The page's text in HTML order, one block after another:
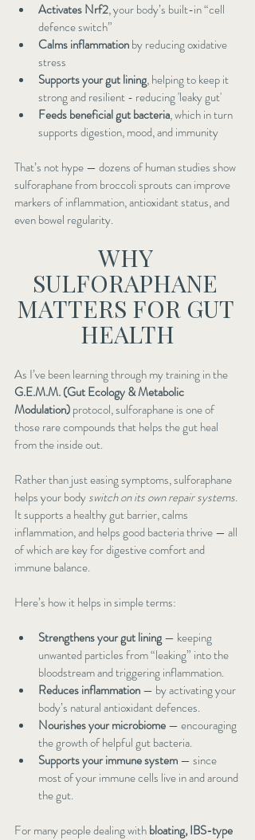
Activates Nrf2, your body’s built-in “cell
defence switch”
Calms inflammation by reducing oxidative
stress
Supports your gut lining, helping to keep it
strong and resilient - reducing 'leaky gut'
Feeds beneficial gut bacteria, which in turn
supports digestion, mood, and immunity
That’s not hype — dozens of human studies show
sulforaphane from broccoli sprouts can improve
markers of inflammation, antioxidant status, and
even bowel regularity.
WHY
SULFORAPHANE
MATTERS FOR GUT
HEALTH
As I’ve been learning through my training in the
G.E.M.M. (Gut Ecology & Metabolic
Modulation) protocol, sulforaphane is one of
those rare compounds that helps the gut heal
from the inside out.
Rather than just easing symptoms, sulforaphane
helps your body switch on its own repair systems.
It supports a healthy gut barrier, calms
inflammation, and helps good bacteria thrive — all
of which are key for digestive comfort and
immune balance.
Here’s how it helps in simple terms:
Strengthens your gut lining — keeping
unwanted particles from “leaking” into the
bloodstream and triggering inflammation.
Reduces inflammation — by activating your
body’s natural antioxidant defences.
Nourishes your microbiome — encouraging
the growth of helpful gut bacteria.
Supports your immune system — since
most of your immune cells live in and around
the gut.
For many people dealing with bloating, IBS-type